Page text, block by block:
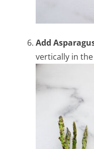
Add
vertically in